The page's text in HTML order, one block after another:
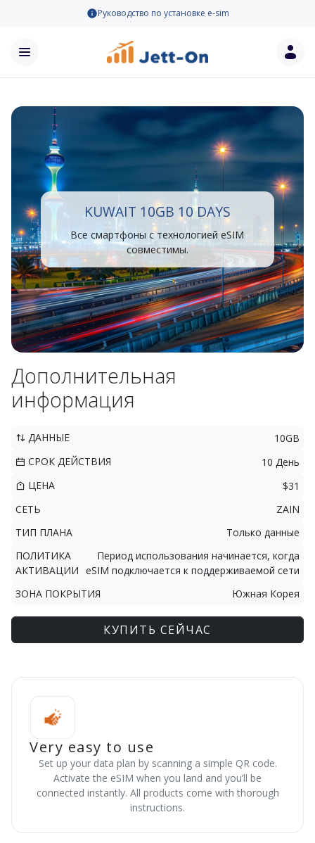
Руководство по установке e-sim
KUWAIT 10GB 10 DAYS
Все смартфоны с технологией eSIM
совместимы.
Дополнительная
информация
ДАННЫЕ
10GB
СРОК ДЕЙСТВИЯ
10 День
ЦЕНА
$31
СЕТЬ
ZAIN
ТИП ПЛАНА
Только данные
ПОЛИТИКА
АКТИВАЦИИ
Период использования начинается, когда
eSIM подключается к поддерживаемой сети
ЗОНА ПОКРЫТИЯ
Южная Корея
КУПИТЬ СЕЙЧАС
Very easy to use
Set up your data plan by scanning a simple QR code.
Activate the eSIM when you land and you’ll be
connected instantly. All products come with thorough
instructions.